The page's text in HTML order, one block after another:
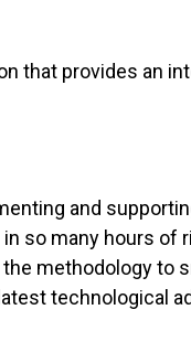
that provides an
and
so many hours of
methodology to
technological